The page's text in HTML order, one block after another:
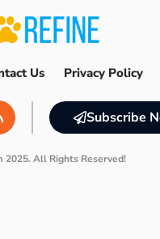
Us Privacy Policy
Subscribe
2025. All Rights Reserved!